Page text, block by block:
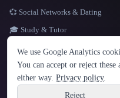
LANGUAGE
English español
Hindi
💞 Social Networks & Dating
🎓 Study & Tutor
Site information
© 2026 That AI Collection. All rights
Built with Metatron ★
We use Google Analytics
You can accept or reject
either way. Privacy policy.
Reject